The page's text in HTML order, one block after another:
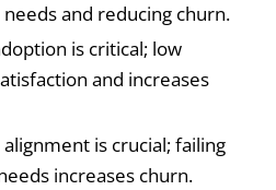
and reducing churn.
is critical; low
and increases
is crucial; failing
increases churn.